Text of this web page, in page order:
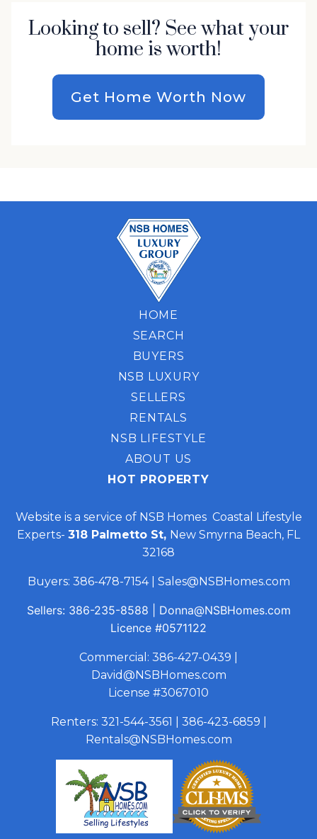
Looking to sell? See what your
home is worth!
Get Home Worth Now
HOME
SEARCH
BUYERS
NSB LUXURY
SELLERS
RENTALS
NSB LIFESTYLE
ABOUT US
HOT PROPERTY
Website is a service of NSB Homes Coastal Lifestyle
Experts- 318 Palmetto St, New Smyrna Beach, FL
32168
Buyers: 386-478-7154| Sales@NSBHomes.com
Sellers: 386-235-8588
Donna@NSBHomes.com
Licence #0571122
Commercial: 386-427-0439
David@NSBHomes.com
License #3067010
Renters: 321-544-3561 386-423-6859
Rentals@NSBHomes.com